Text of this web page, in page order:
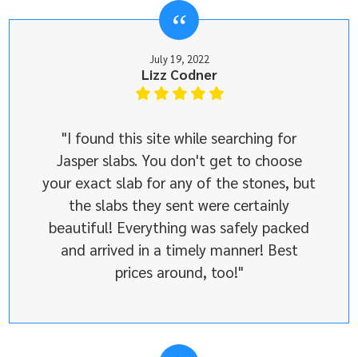
July 19, 2022
Lizz Codner
"I found this site while searching for
Jasper slabs. You don't get to choose
your exact slab for any of the stones, but
the slabs they sent were certainly
beautiful! Everything was safely packed
and arrived in a timely manner! Best
prices around, too!"